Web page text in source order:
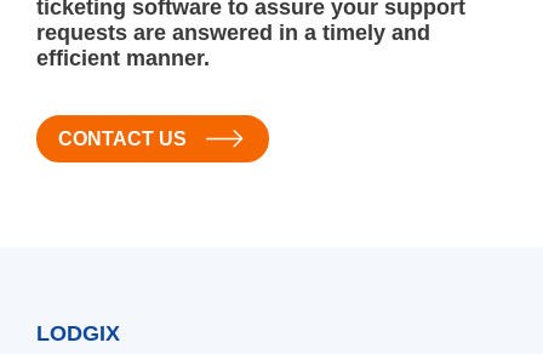
ticketing software to assure your support
requests are answered in a timely and
efficient manner.
CONTACT US
LODGIX